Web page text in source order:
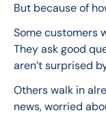
But because of
Some customers
They ask good
aren’t surprised
Others walk in
news, worried